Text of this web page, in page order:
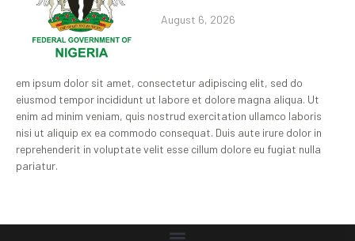
August 6, 2026
em ipsum dolor sit amet, consectetur adipiscing elit, sed do
eiusmod tempor incididunt ut labore et dolore magna aliqua. Ut
enim ad minim veniam, quis nostrud exercitation ullamco laboris
nisi ut aliquip ex ea commodo consequat. Duis aute irure dolor in
reprehenderit in voluptate velit esse cillum dolore eu fugiat nulla
pariatur.